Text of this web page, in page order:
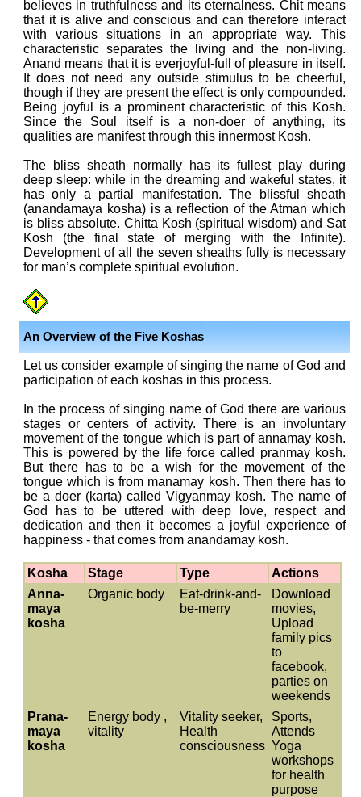
believes in truthfulness and its eternalness. Chit means
that it is alive and conscious and can therefore interact
with various situations in an appropriate way. This
characteristic separates the living and the non-living.
Anand means that it is everjoyful-full of pleasure in itself.
It does not need any outside stimulus to be cheerful,
though if they are present the effect is only compounded.
Being joyful is a prominent characteristic of this Kosh.
Since the Soul itself is a non-doer of anything, its
qualities are manifest through this innermost Kosh.
The bliss sheath normally has its fullest play during
deep sleep: while in the dreaming and wakeful states, it
has only a partial manifestation. The blissful sheath
(anandamaya kosha) is a reflection of the Atman which
is bliss absolute. Chitta Kosh (spiritual wisdom) and Sat
Kosh (the final state of merging with the Infinite).
Development of all the seven sheaths fully is necessary
for man’s complete spiritual evolution.
An Overview of the Five Koshas
Let us consider example of singing the name of God and
participation of each koshas in this process.
In the process of singing name of God there are various
stages or centers of activity. There is an involuntary
movement of the tongue which is part of annamay kosh.
This is powered by the life force called pranmay kosh.
But there has to be a wish for the movement of the
tongue which is from manamay kosh. Then there has to
be a doer (karta) called Vigyanmay kosh. The name of
God has to be uttered with deep love, respect and
dedication and then it becomes a joyful experience of
happiness - that comes from anandamay kosh.
Kosha Stage Type
Actions
Anna-
maya
kosha
Organic body
Eat-drink-and-
be-merry
Download
movies,
Upload
family pics
to
facebook,
parties on
weekends
Prana-
maya
kosha
Energy body ,
vitality
Vitality seeker,
Health
consciousness
Sports,
Attends
Yoga
workshops
for health
purpose